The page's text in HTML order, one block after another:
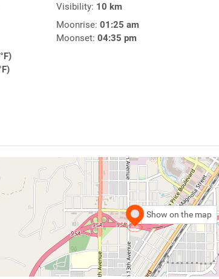
Visibility: 10 km
Moonrise: 01:25 am
Moonset: 04:35 pm
Show on the map